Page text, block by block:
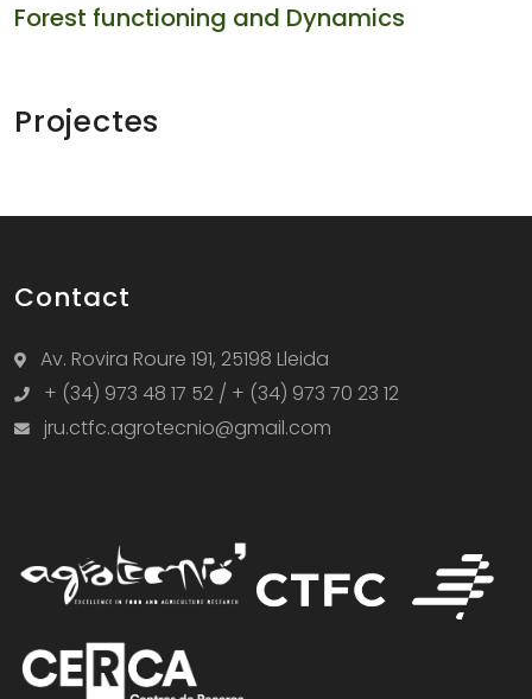
Forest functioning and Dynamics
Projectes
Contact
Av. Rovira Roure 191, 25198 Lleida
+ (34) 973 48 17 52 / + (34) 973 70 23 12
jru.ctfc.agrotecnio@gmail.com